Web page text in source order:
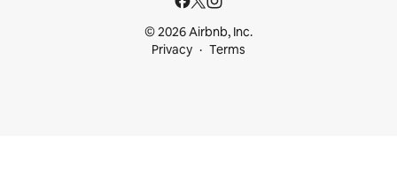
© 2026 Airbnb, Inc.
Privacy
Terms